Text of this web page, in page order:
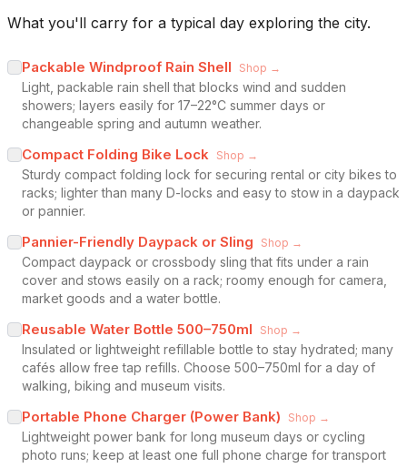
What you'll carry for a typical day exploring the city.
Packable Windproof Rain Shell Shop →
Light, packable rain shell that blocks wind and sudden
showers; layers easily for 17–22°C summer days or
changeable spring and autumn weather.
Compact Folding Bike Lock Shop →
Sturdy compact folding lock for securing rental or city bikes to
racks; lighter than many D-locks and easy to stow in a daypack
or pannier.
Pannier-Friendly Daypack or Sling Shop →
Compact daypack or crossbody sling that fits under a rain
cover and stows easily on a rack; roomy enough for camera,
market goods and a water bottle.
Reusable Water Bottle 500–750ml Shop →
Insulated or lightweight refillable bottle to stay hydrated; many
cafés allow free tap refills. Choose 500–750ml for a day of
walking, biking and museum visits.
Portable Phone Charger (Power Bank) Shop →
Lightweight power bank for long museum days or cycling
photo runs; keep at least one full phone charge for transport